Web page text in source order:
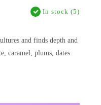
In stock (5)
and finds depth and
caramel, plums, dates